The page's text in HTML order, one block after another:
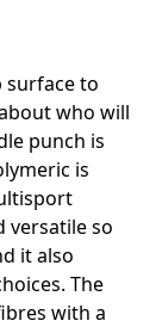
surface to
who will
punch is
is
versatile so
it also
The
with a